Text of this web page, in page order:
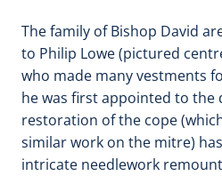
The family of Bishop David
to Philip Lowe (pictured
who made many vestments
he was first appointed to the
restoration of the cope
similar work on the mitre)
intricate needlework